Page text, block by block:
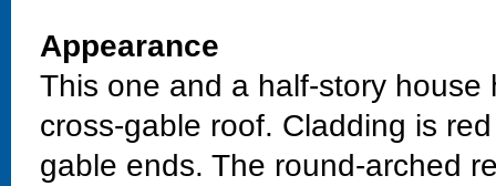
Appearance
This one and a half-story
cross-gable roof. Cladding is
gable ends. The round-arched